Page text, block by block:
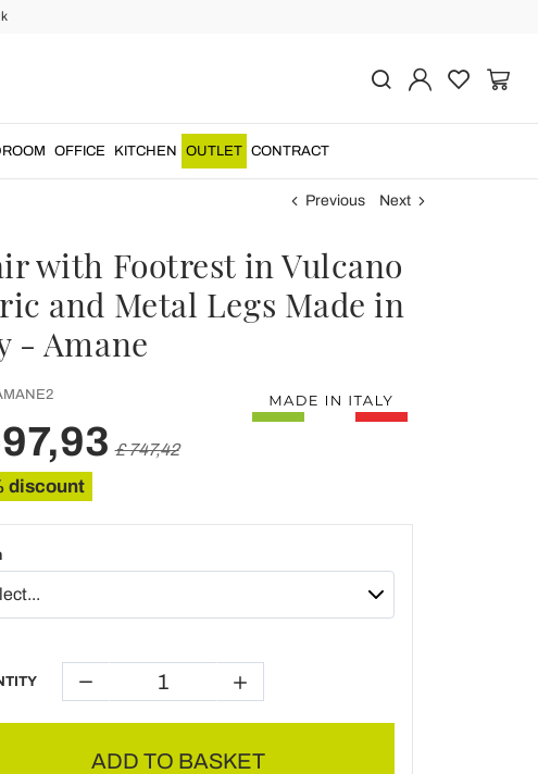
OFFICE KITCHEN OUTLET CONTRACT
Previous Next
with Footrest in Vulcano
and Metal Legs Made in
- Amane
£ 747,42
discount
ADD TO BASKET